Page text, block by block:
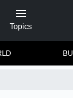
Topics